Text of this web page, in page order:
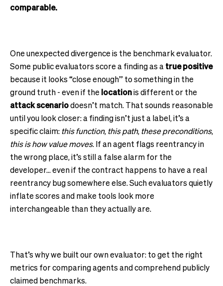
comparable.
One unexpected divergence is the benchmark evaluator.
Some public evaluators score a finding as a true positive
because it looks “close enough” to something in the
ground truth - even if the locationis different or the
attack scenariodoesn’t match. That sounds reasonable
until you look closer: a finding isn’t just a label, it’s a
specific claim:this function,this path,these preconditions,
this is how value moves. If an agent flags reentrancy in
the wrong place, it’s still a false alarm for the
developer… even if the contract happens to have a real
reentrancy bug somewhere else. Such evaluators quietly
inflate scores and make tools look more
interchangeable than they actually are.
That’s why we built our own evaluator: to get the right
metrics for comparing agents and comprehend publicly
claimed benchmarks.